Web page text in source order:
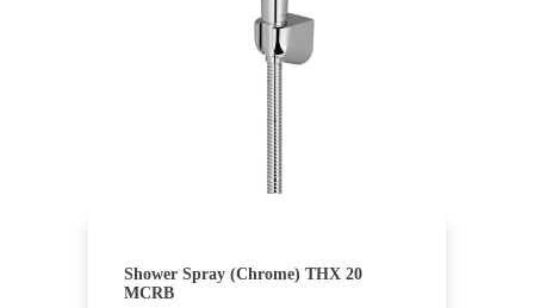
Shower Spray (Chrome) THX 20
MCRB